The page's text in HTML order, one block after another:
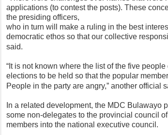
applications (to contest the posts). These
the presiding officers,
who in turn will make a ruling in the best
democratic ethos so that our collective
said.
“It is not known where the list of the five
elections to be held so that the popular
People in the party are angry,” another official
In a related development, the MDC Bulawayo
some non-delegates to the provincial council
members into the national executive council.